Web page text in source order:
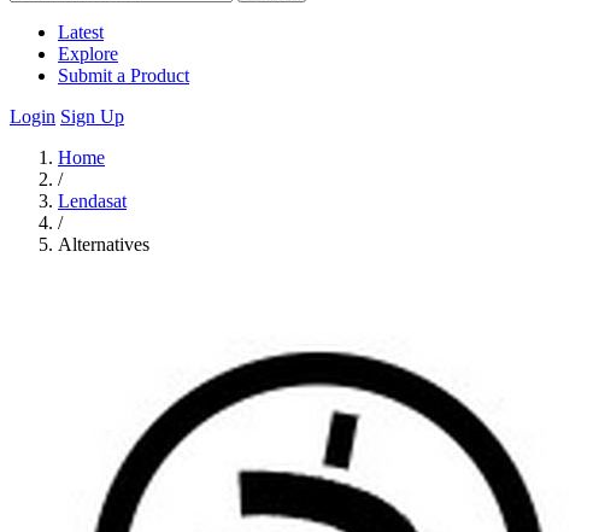
Latest
Explore
Submit a Product
Login Sign Up
Home
/
Lendasat
/
Alternatives